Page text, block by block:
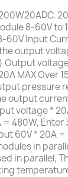
8-60V to
60V Input
output
Output
MAX Over
pressure
output
voltage *
= 480W, Enter
60V * 20A
in
in parallel,